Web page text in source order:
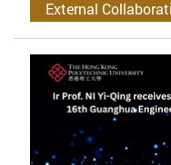
External